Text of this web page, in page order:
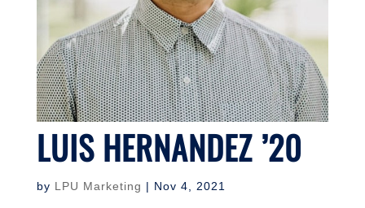
LUIS HERNANDEZ ’20
by LPU Marketing | Nov 4, 2021